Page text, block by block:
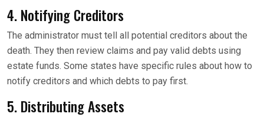
4. Notifying Creditors
The administrator must tell all potential creditors about the
death. They then review claims and pay valid debts using
estate funds. Some states have specific rules about how to
notify creditors and which debts to pay first.
5. Distributing Assets